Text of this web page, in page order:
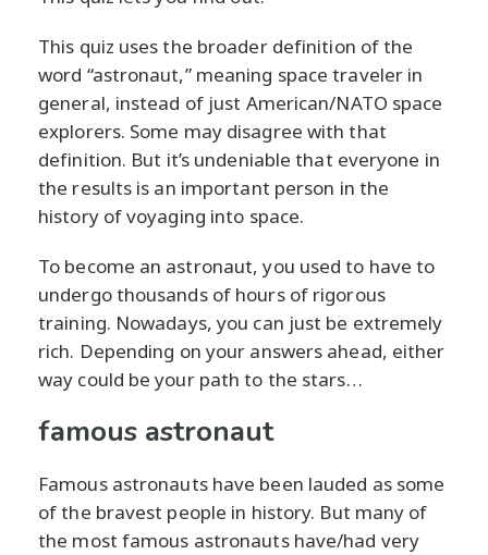
This quiz uses the broader definition of the
word “astronaut,” meaning space traveler in
general, instead of just American/NATO space
explorers. Some may disagree with that
definition. But it’s undeniable that everyone in
the results is an important person in the
history of voyaging into space.
To become an astronaut, you used to have to
undergo thousands of hours of rigorous
training. Nowadays, you can just be extremely
rich. Depending on your answers ahead, either
way could be your path to the stars…
famous astronaut
Famous astronauts have been lauded as some
of the bravest people in history. But many of
the most famous astronauts have/had very